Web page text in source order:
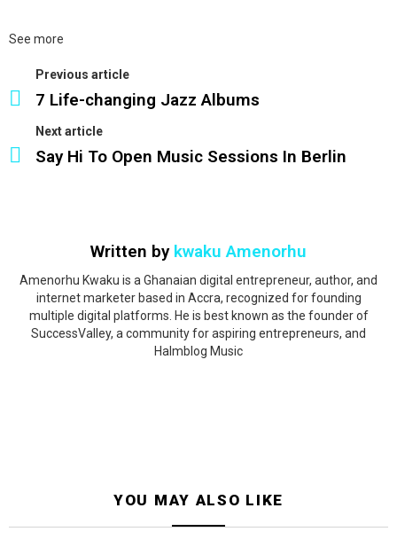
See more
Previous article
7 Life-changing Jazz Albums
Next article
Say Hi To Open Music Sessions In Berlin
Written by kwaku Amenorhu
Amenorhu Kwaku is a Ghanaian digital entrepreneur, author, and
internet marketer based in Accra, recognized for founding
multiple digital platforms. He is best known as the founder of
SuccessValley, a community for aspiring entrepreneurs, and
Halmblog Music
YOU MAY ALSO LIKE